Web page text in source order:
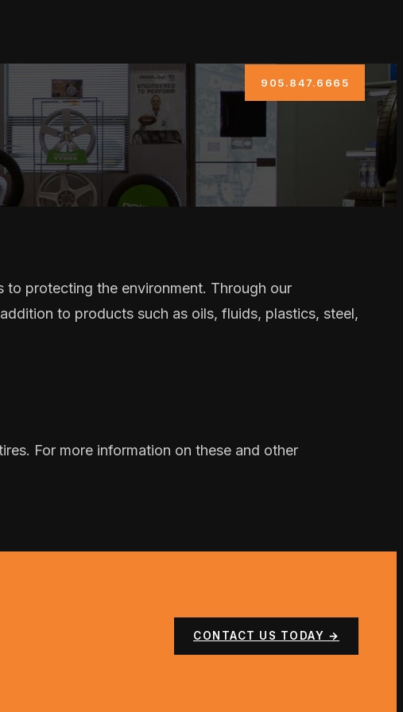
905.847.6665
protecting the environment. Through our
to products such as oils, fluids, plastics, steel,
For more information on these and other
CONTACT US TODAY →